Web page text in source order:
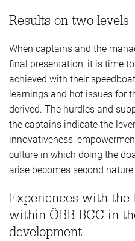
Results on two levels
When captains and the
final presentation, it is time
achieved with their
learnings and hot issues for
derived. The hurdles and
the captains indicate the
innovativeness,
culture in which doing the
arise becomes second nature.
Experiences with the
within ÖBB BCC in
development